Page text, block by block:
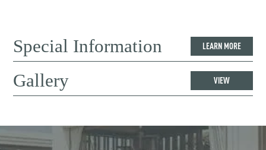
Special Information LEARN MORE
Gallery VIEW